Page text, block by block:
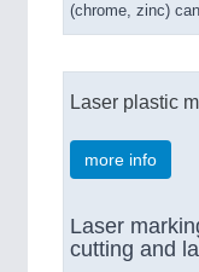
(chrome, zinc)
Laser plastic
more info
Laser
cutting and